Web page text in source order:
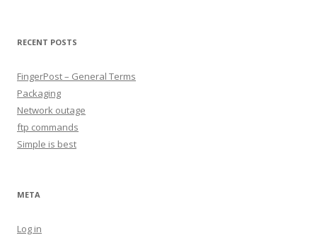
RECENT POSTS
FingerPost – General Terms
Packaging
Network outage
ftp commands
Simple is best
META
Log in